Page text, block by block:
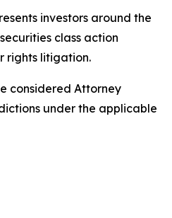
investors around the
class action
rights litigation.
considered Attorney
under the applicable